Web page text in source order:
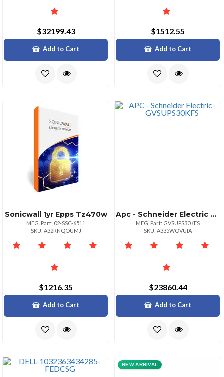
$32199.43
Add to Cart
$1512.55
Add to Cart
Sonicwall 1yr Epps Tz470w
MFG. Part: 02-SSC-6511
SKU: A32RNQOUMJ
$1216.35
Add to Cart
Apc - Schneider Electric Apc Galaxy Vs 30kw Ups With External Battery Support
MFG. Part: GVSUPS30KFS
SKU: A335WOVUIA
$23860.44
Add to Cart
NEW ARRIVAL